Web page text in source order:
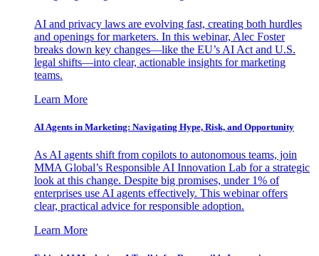
AI and privacy laws are evolving fast, creating both hurdles
and openings for marketers. In this webinar, Alec Foster
breaks down key changes—like the EU’s AI Act and U.S.
legal shifts—into clear, actionable insights for marketing
teams.
Learn More
AI Agents in Marketing: Navigating Hype, Risk, and Opportunity
As AI agents shift from copilots to autonomous teams, join
MMA Global’s Responsible AI Innovation Lab for a strategic
look at this change. Despite big promises, under 1% of
enterprises use AI agents effectively. This webinar offers
clear, practical advice for responsible adoption.
Learn More